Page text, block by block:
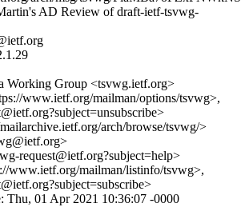
AD Review of draft-ietf-tsvwg-
Working Group <tsvwg.ietf.org>
www.ietf.org/mailman/options/tsvwg>,
arch/browse/tsvwg/>
request@ietf.org?subject=help>
www.ietf.org/mailman/listinfo/tsvwg>,
Thu, 01 Apr 2021 10:36:07 -0000